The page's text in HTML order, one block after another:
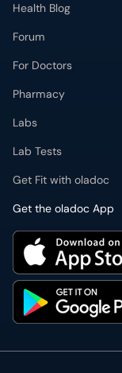
Health Blog
Forum
For Doctors
Pharmacy
Labs
Lab Tests
Get Fit with oladoc
Get the oladoc App